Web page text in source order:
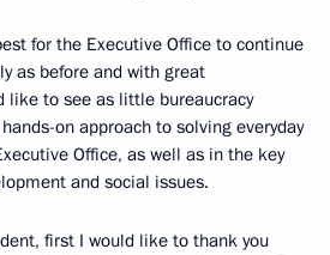
for the Executive Office to continue
as before and with great
like to see as little bureaucracy
on approach to solving everyday
Office, as well as in the key
and social issues.
first I would like to thank you